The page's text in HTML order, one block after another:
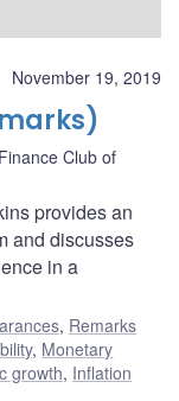
November 19, 2019
Club of
provides an
and discusses
in a
, Remarks
, Monetary
growth, Inflation